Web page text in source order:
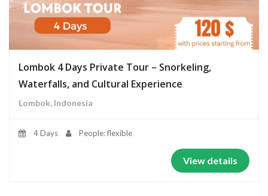
Lombok 4 Days Private Tour – Snorkeling,
Waterfalls, and Cultural Experience
Lombok, Indonesia
4 Days People: flexible
View details